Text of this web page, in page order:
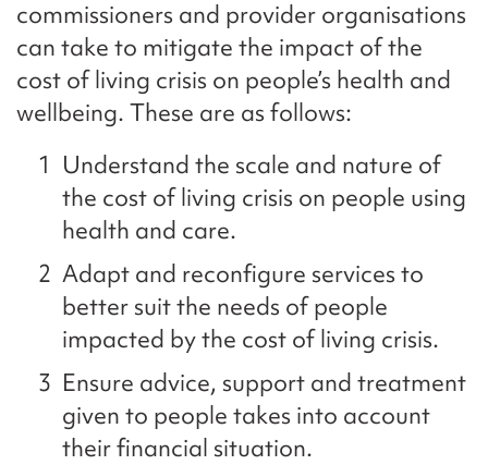
commissioners and provider organisations
can take to mitigate the impact of the
cost of living crisis on people’s health and
wellbeing. These are as follows:
Understand the scale and nature of
the cost of living crisis on people using
health and care.
Adapt and reconfigure services to
better suit the needs of people
impacted by the cost of living crisis.
Ensure advice, support and treatment
given to people takes into account
their financial situation.